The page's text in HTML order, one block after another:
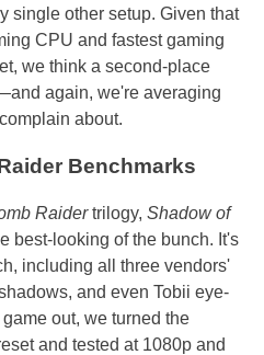
single other setup. Given that
CPU and fastest gaming
we think a second-place
again, we're averaging
about.
Benchmarks
Raidertrilogy, Shadow of
best-looking of the bunch. It's
including all three vendors'
and even Tobii eye-
out, we turned the
and tested at 1080p and